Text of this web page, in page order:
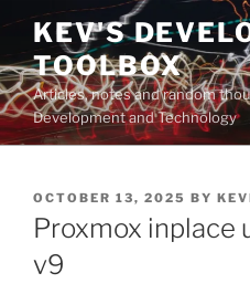
Skip
content
KEV'S
TOOLBOX
Articles, notes and random
Development and Technology
POSTED
ON
OCTOBER 13, 2025 BY
Proxmox inplace
v9